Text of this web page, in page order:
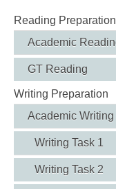
Reading Preparation
Academic
GT Reading
Writing Preparation
Academic Writing
Writing Task 1
Writing Task 2